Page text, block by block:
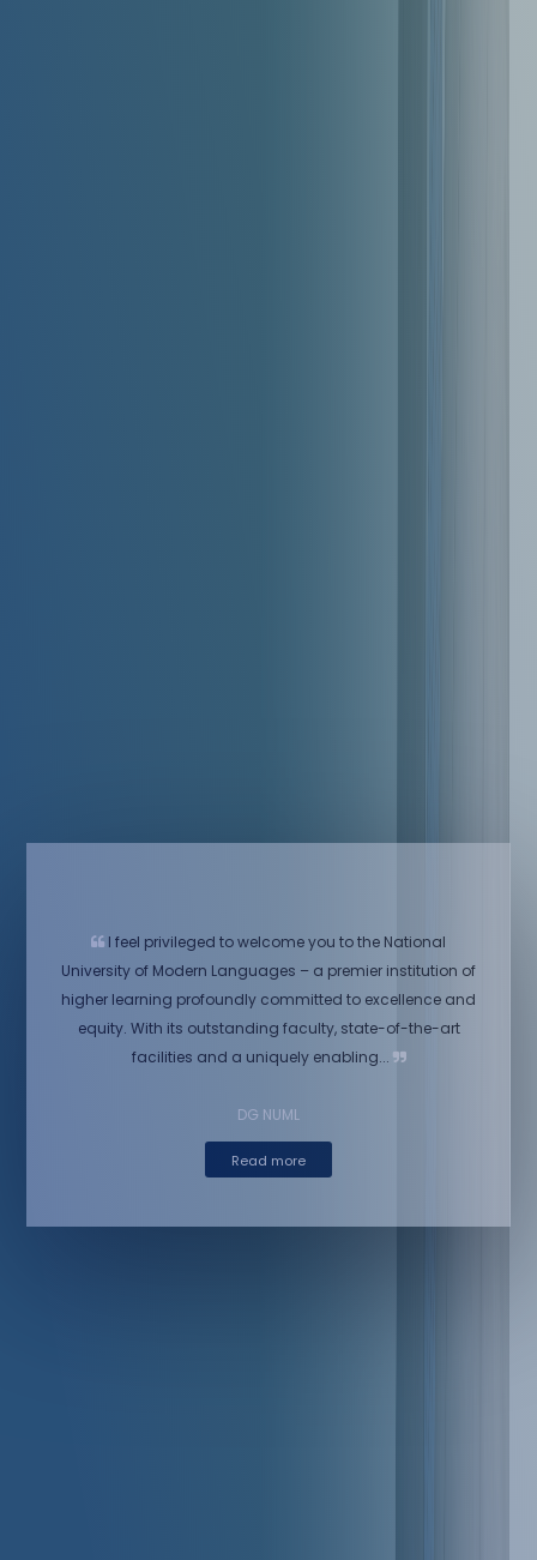
I feel privileged to welcome you to the National
University of Modern Languages – a premier institution of
higher learning profoundly committed to excellence and
equity. With its outstanding faculty, state-of-the-art
facilities and a uniquely enabling...
DG NUML
Read more